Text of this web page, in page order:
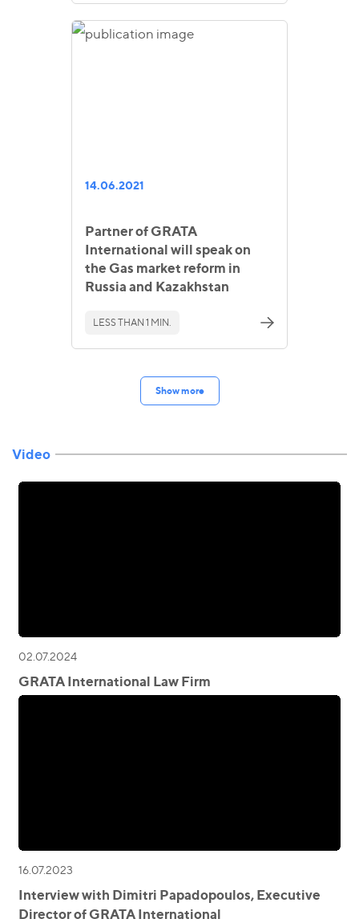
14.06.2021
Partner of GRATA
International will speak on
the Gas market reform in
Russia and Kazakhstan
LESS THAN 1 MIN.
Show more
Video
02.07.2024
GRATA International Law Firm
16.07.2023
Interview with Dimitri Papadopoulos, Executive
Director of GRATA International